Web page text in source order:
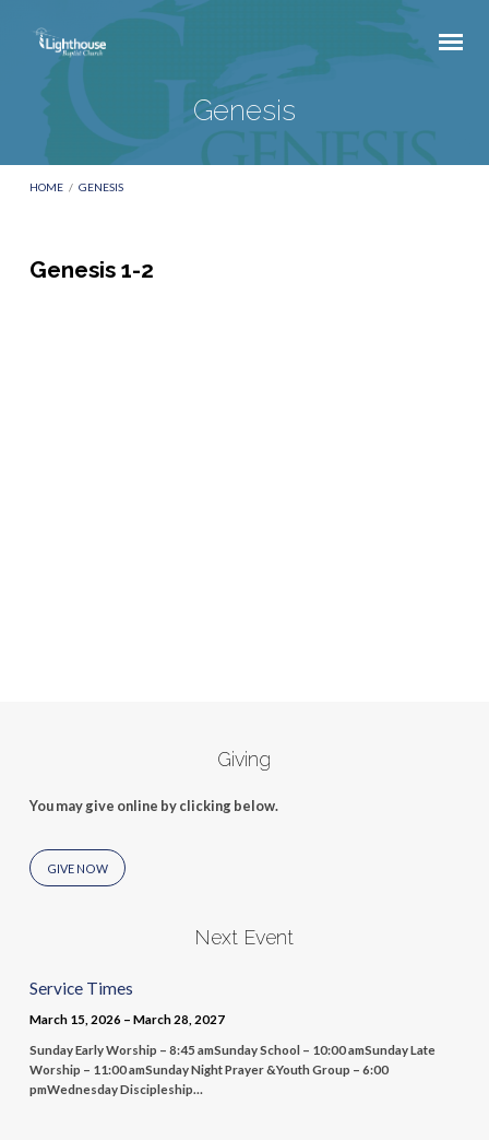
Genesis
HOME / GENESIS
Genesis 1-2
Giving
You may give online by clicking below.
GIVE NOW
Next Event
Service Times
March 15, 2026 – March 28, 2027
Sunday Early Worship – 8:45 amSunday School – 10:00 amSunday Late
Worship – 11:00 amSunday Night Prayer &Youth Group – 6:00
pmWednesday Discipleship…